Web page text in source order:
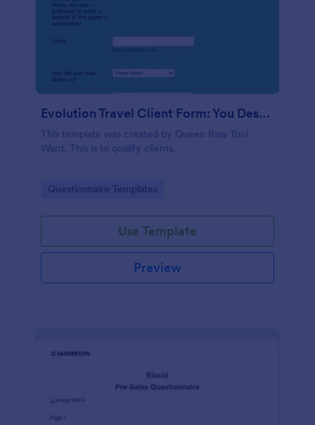
Evolution Travel Client Form: You Deserve A Vacation. I Am Your Personal Agent!
This template was created by Queen Raw Toni
Ward. This is to qualify clients.
Go to Category:
Questionnaire Templates
Use Template
Preview